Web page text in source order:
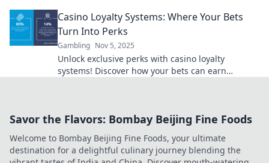
Casino Loyalty Systems: Where Your Bets
Turn Into Perks
Gambling Nov 5, 2025
Unlock exclusive perks with casino loyalty
systems! Discover how your bets can earn
Savor the Flavors: Bombay Beijing Fine Foods
Welcome to Bombay Beijing Fine Foods, your ultimate
destination for a delightful culinary journey blending the